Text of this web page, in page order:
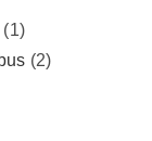
(1)
(2)